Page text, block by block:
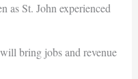
as St. John experienced
bring jobs and revenue